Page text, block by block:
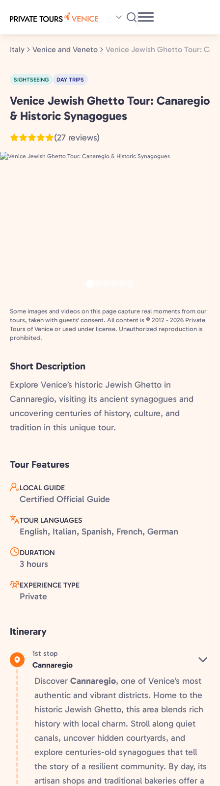
main
content
Italy Venice and Veneto Venice Jewish Ghetto Tour:
SIGHTSEEING DAY TRIPS
Venice
and
Italy
Venice Jewish Ghetto Tour: Canaregio
& Historic Synagogues
(27 reviews)
Some images and videos on this page capture real moments from our
tours, taken with guests' consent. All content is © 2012 - 2026 Private
Tours of Venice or used under license. Unauthorized reproduction is
prohibited.
Short Description
Explore Venice’s historic Jewish Ghetto in
Cannaregio, visiting its ancient synagogues and
uncovering centuries of history, culture, and
tradition in this unique tour.
Tour Features
LOCAL GUIDE
Certified Official Guide
TOUR LANGUAGES
English, Italian, Spanish, French, German
DURATION
3 hours
EXPERIENCE TYPE
Private
Itinerary
1st stop
Cannaregio
Discover Cannaregio, one of Venice’s most
authentic and vibrant districts. Home to the
historic Jewish Ghetto, this area blends rich
history with local charm. Stroll along quiet
canals, uncover hidden courtyards, and
explore centuries-old synagogues that tell
the story of a resilient community. By day, its
artisan shops and traditional bakeries offer a